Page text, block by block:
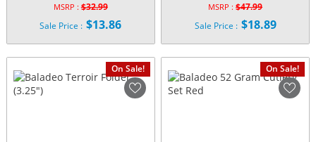
MSRP :$32.99
Original
price
was:
$32.99.
Sale Price : $13.86
$13.86.
MSRP :$47.99
Original
price
was:
$47.99.
Sale Price : $18.89
$18.89.
On Sale! On Sale!